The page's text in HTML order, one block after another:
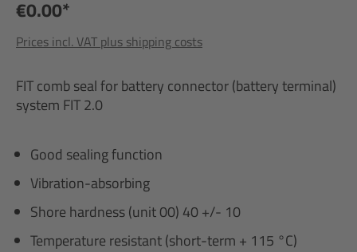
€0.00*
Prices incl. VAT plus shipping costs
FIT comb seal for battery connector (battery terminal)
system FIT 2.0
Good sealing function
Vibration-absorbing
Shore hardness (unit 00) 40 +/- 10
Temperature resistant (short-term + 115 °C)